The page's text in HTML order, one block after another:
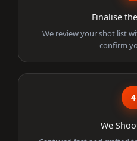
Finalise
We review your shot list
confirm
4
We